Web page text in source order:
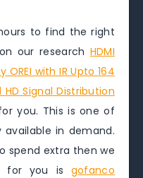
to find the right
our research HDMI
with IR Upto 164
HD Signal Distribution
you. This is one of
in demand.
spend extra then we
for you is gofanco